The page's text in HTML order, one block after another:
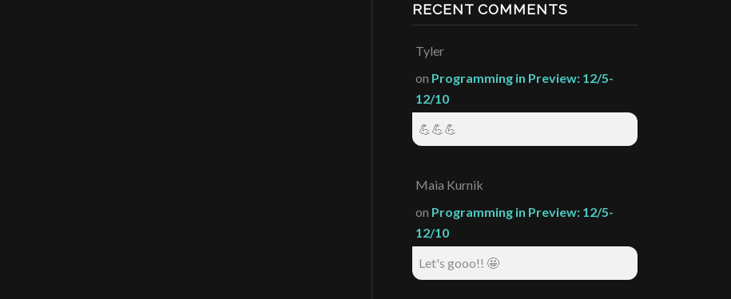
RECENT COMMENTS
Tyler
on Programming in Preview: 12/5-
12/10
💪💪💪
Maia Kurnik
on Programming in Preview: 12/5-
12/10
Let's gooo!! 🤩